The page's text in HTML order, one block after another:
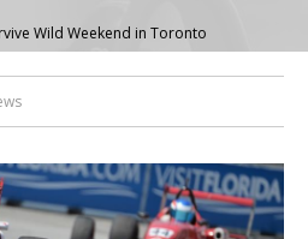
Wild Weekend in Toronto